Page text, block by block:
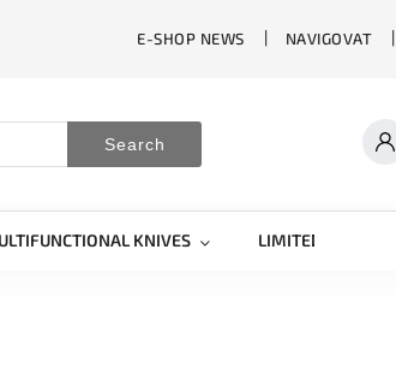
E-SHOP NEWS NAVIGOVAT
Search
KNIVES LIMITED EDITIONS